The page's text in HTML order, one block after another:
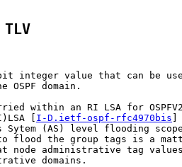
integer value that can be
OSPF domain.
within an RI LSA for
[
I-D.ietf-ospf-rfc4970bis ]
Sytem (AS) level flooding
flood the group tags is a
node administrative tag
domains.